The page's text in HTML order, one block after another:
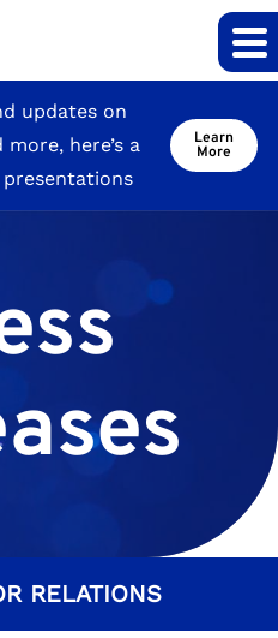
updates on
here’s a
Learn
More
RELATIONS